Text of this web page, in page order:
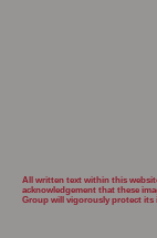
All written text within this
acknowledgement that these
Group will
vigorously protect its